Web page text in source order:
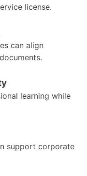
license.
can align
learning while
support corporate